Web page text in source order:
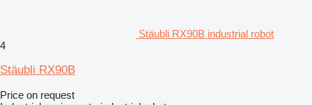
Stäubli RX90B industrial robot
4
Stäubli RX90B
Price on request